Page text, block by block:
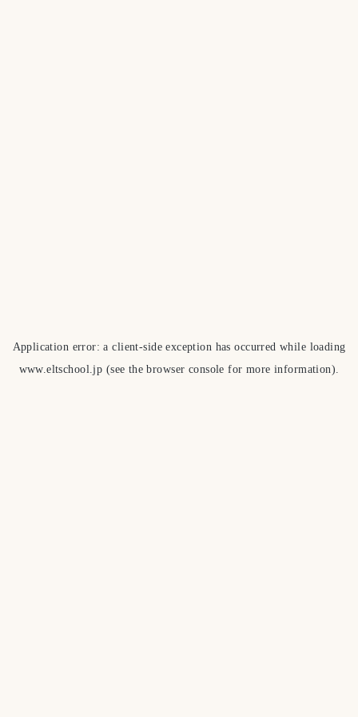
Application error: aclient-side exception has occurred while loading
www.eltschool.jp (see the browser console for more information).